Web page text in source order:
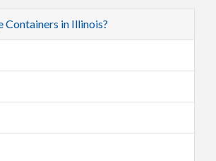
Containers in Illinois?